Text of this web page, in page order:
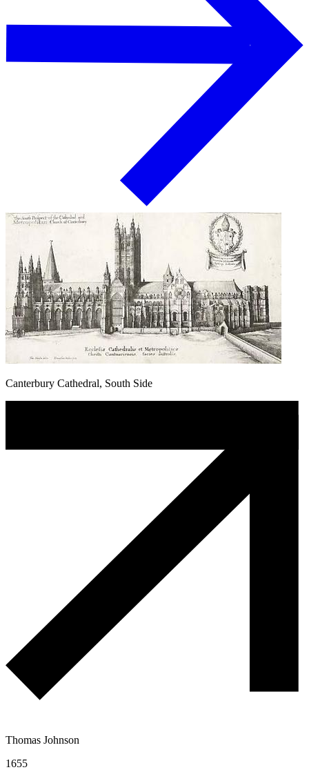
Canterbury Cathedral, South Side
Thomas Johnson
1655